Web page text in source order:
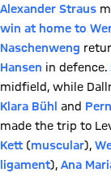
Alexander Straus
win at home to
Naschenweng
Hansen in defence.
midfield, while
Klara Bühl
and
made the trip to
Kett (muscular),
ligament), Ana